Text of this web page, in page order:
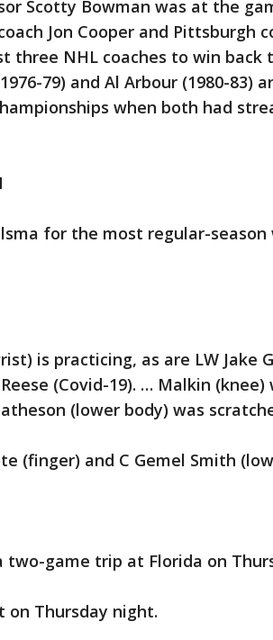
Scotty Bowman was at the
Jon Cooper and Pittsburgh
three NHL coaches to win back
79) and Al Arbour (1980-83)
when both had
for the most regular-
is practicing, as are LW Jake
(Covid-19). … Malkin
(lower body) was
(finger) and C Gemel Smith
two-game trip at Florida on
on Thursday night.